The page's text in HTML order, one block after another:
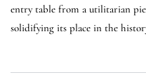
entry table from a utilitarian
solidifying its place in the